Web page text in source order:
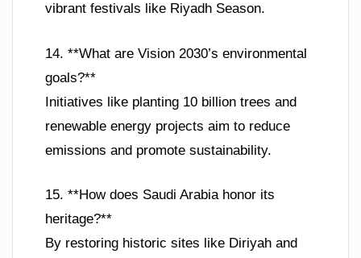
vibrant festivals like Riyadh Season.
14. **What are Vision 2030’s environmental
goals?**
Initiatives like planting 10 billion trees and
renewable energy projects aim to reduce
emissions and promote sustainability.
15. **How does Saudi Arabia honor its
heritage?**
By restoring historic sites like Diriyah and